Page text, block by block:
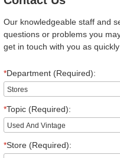
Our knowledgeable staff and
questions or problems you
get in touch with you as
*Department (Required):
*Topic (Required):
*Store (Required):